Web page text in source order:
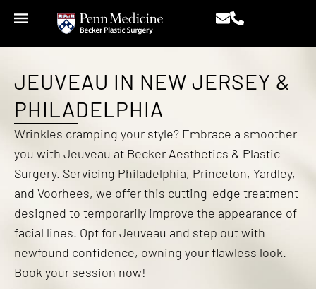
JEUVEAU IN NEW JERSEY &
PHILADELPHIA
Wrinkles cramping your style? Embrace a smoother
you with Jeuveau at Becker Aesthetics & Plastic
Surgery. Servicing Philadelphia, Princeton, Yardley,
and Voorhees, we offer this cutting-edge treatment
designed to temporarily improve the appearance of
facial lines. Opt for Jeuveau and step out with
newfound confidence, owning your flawless look.
Book your session now!